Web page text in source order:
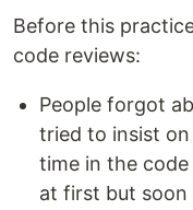
Before this
code reviews:
People forgot
tried to insist
time in the
at first but